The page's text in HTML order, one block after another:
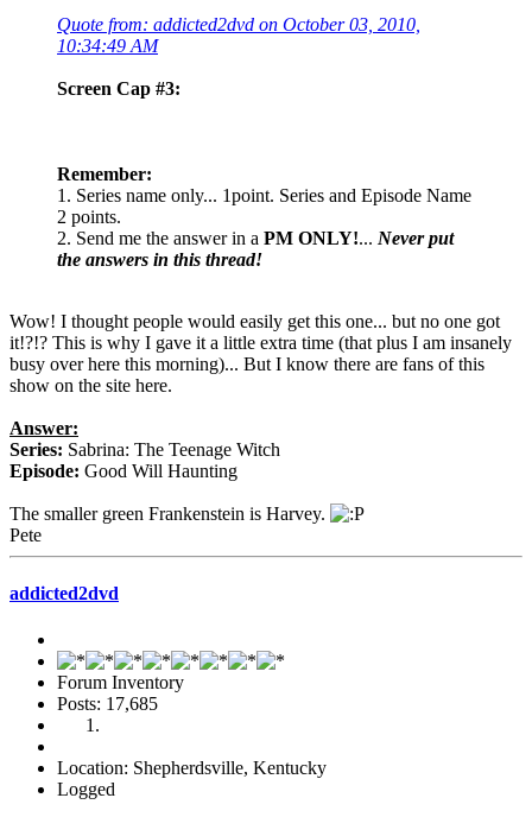
Quote from: addicted2dvd on October 03, 2010,
10:34:49 AM
Screen Cap #3:
Remember:
1. Series name only... 1point. Series and Episode Name
2 points.
2. Send me the answer in a PM ONLY!... Never put
the answers in this thread!
Wow! I thought people would easily get this one... but no one got
it!?!? This is why I gave it a little extra time (that plus I am insanely
busy over here this morning)... But I know there are fans of this
show on the site here.
Answer:
Series: Sabrina: The Teenage Witch
Episode: Good Will Haunting
The smaller green Frankenstein is Harvey.
Pete
addicted2dvd
Forum Inventory
Posts: 17,685
Location: Shepherdsville, Kentucky
Logged